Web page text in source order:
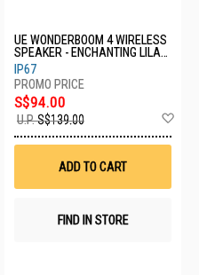
Wish
UE WONDERBOOM 4 WIRELESS
SPEAKER - ENCHANTING LILAC
984-001905
IP67
S$94.00
U.P.S$139.00
ADD TO CART
FIND IN STORE